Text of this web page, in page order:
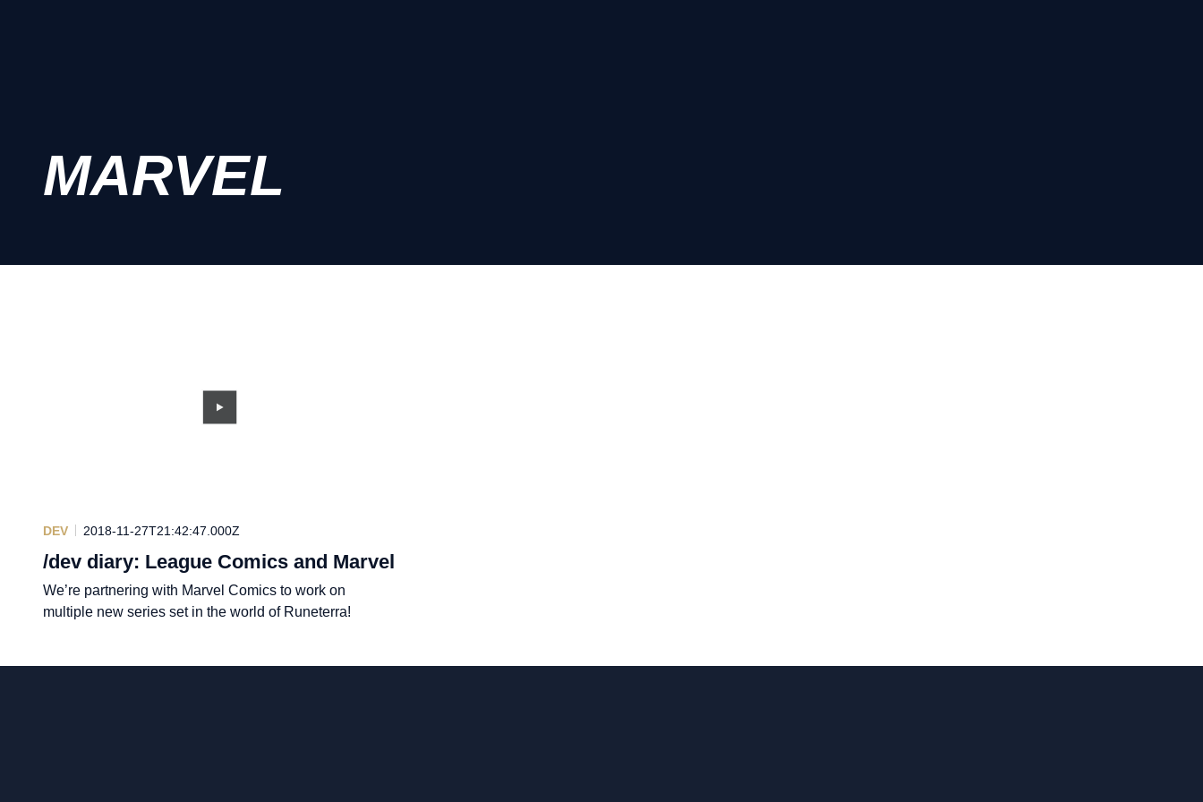
MARVEL
DEV 2018-11-27T21:42:47.000Z
/dev diary: League Comics and Marvel
We’re partnering with Marvel Comics to work on
multiple new series set in the world of Runeterra!